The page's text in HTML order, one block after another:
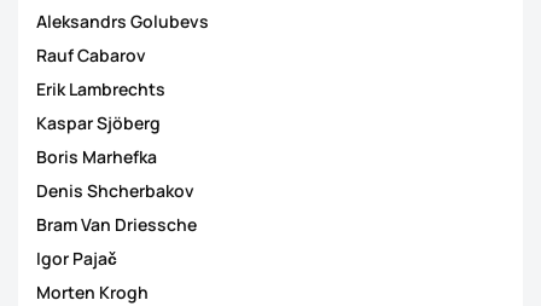
Aleksandrs Golubevs
Rauf Cabarov
Erik Lambrechts
Kaspar Sjöberg
Boris Marhefka
Denis Shcherbakov
Bram Van Driessche
Igor Pajač
Morten Krogh